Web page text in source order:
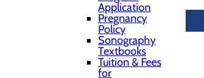
Application
Pregnancy
Policy
Sonography
Textbooks
Tuition & Fees
for